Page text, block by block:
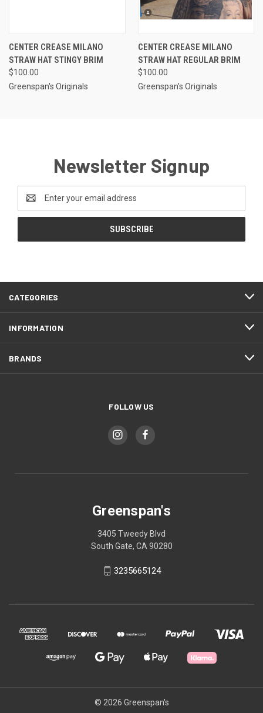
CENTER CREASE MILANO
STRAW HAT STINGY BRIM
$100.00
Greenspan's Originals
CENTER CREASE MILANO
STRAW HAT REGULAR BRIM
$100.00
Greenspan's Originals
Newsletter Signup
Address
CATEGORIES
INFORMATION
BRANDS
FOLLOW US
Greenspan's
3405 Tweedy Blvd
South Gate, CA 90280
3235665124
© 2026 Greenspan's